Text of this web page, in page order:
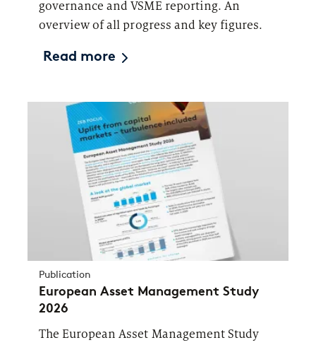
governance and VSME reporting. An
overview of all progress and key figures.
Read more
Publication
European Asset Management Study
2026
The European Asset Management Study